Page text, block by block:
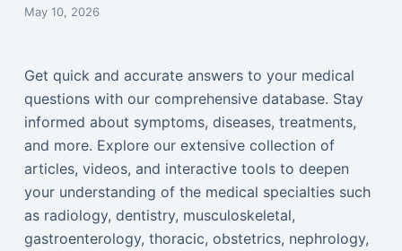
May 10, 2026
Get quick and accurate answers to your medical
questions with our comprehensive database. Stay
informed about symptoms, diseases, treatments,
and more. Explore our extensive collection of
articles, videos, and interactive tools to deepen
your understanding of the medical specialties such
as radiology, dentistry, musculoskeletal,
gastroenterology, thoracic, obstetrics, nephrology,